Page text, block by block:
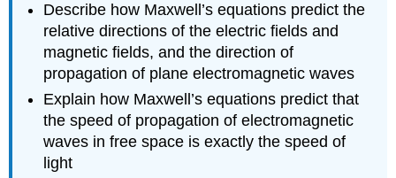
Direction
transverse
nature
of
electromagnetic
waves
The
speed
Describe how Maxwell’s equations predict the
relative directions of the electric fields and
magnetic fields, and the direction of
propagation of plane electromagnetic waves
Explain how Maxwell’s equations predict that
the speed of propagation of electromagnetic
waves in free space is exactly the speed of
light